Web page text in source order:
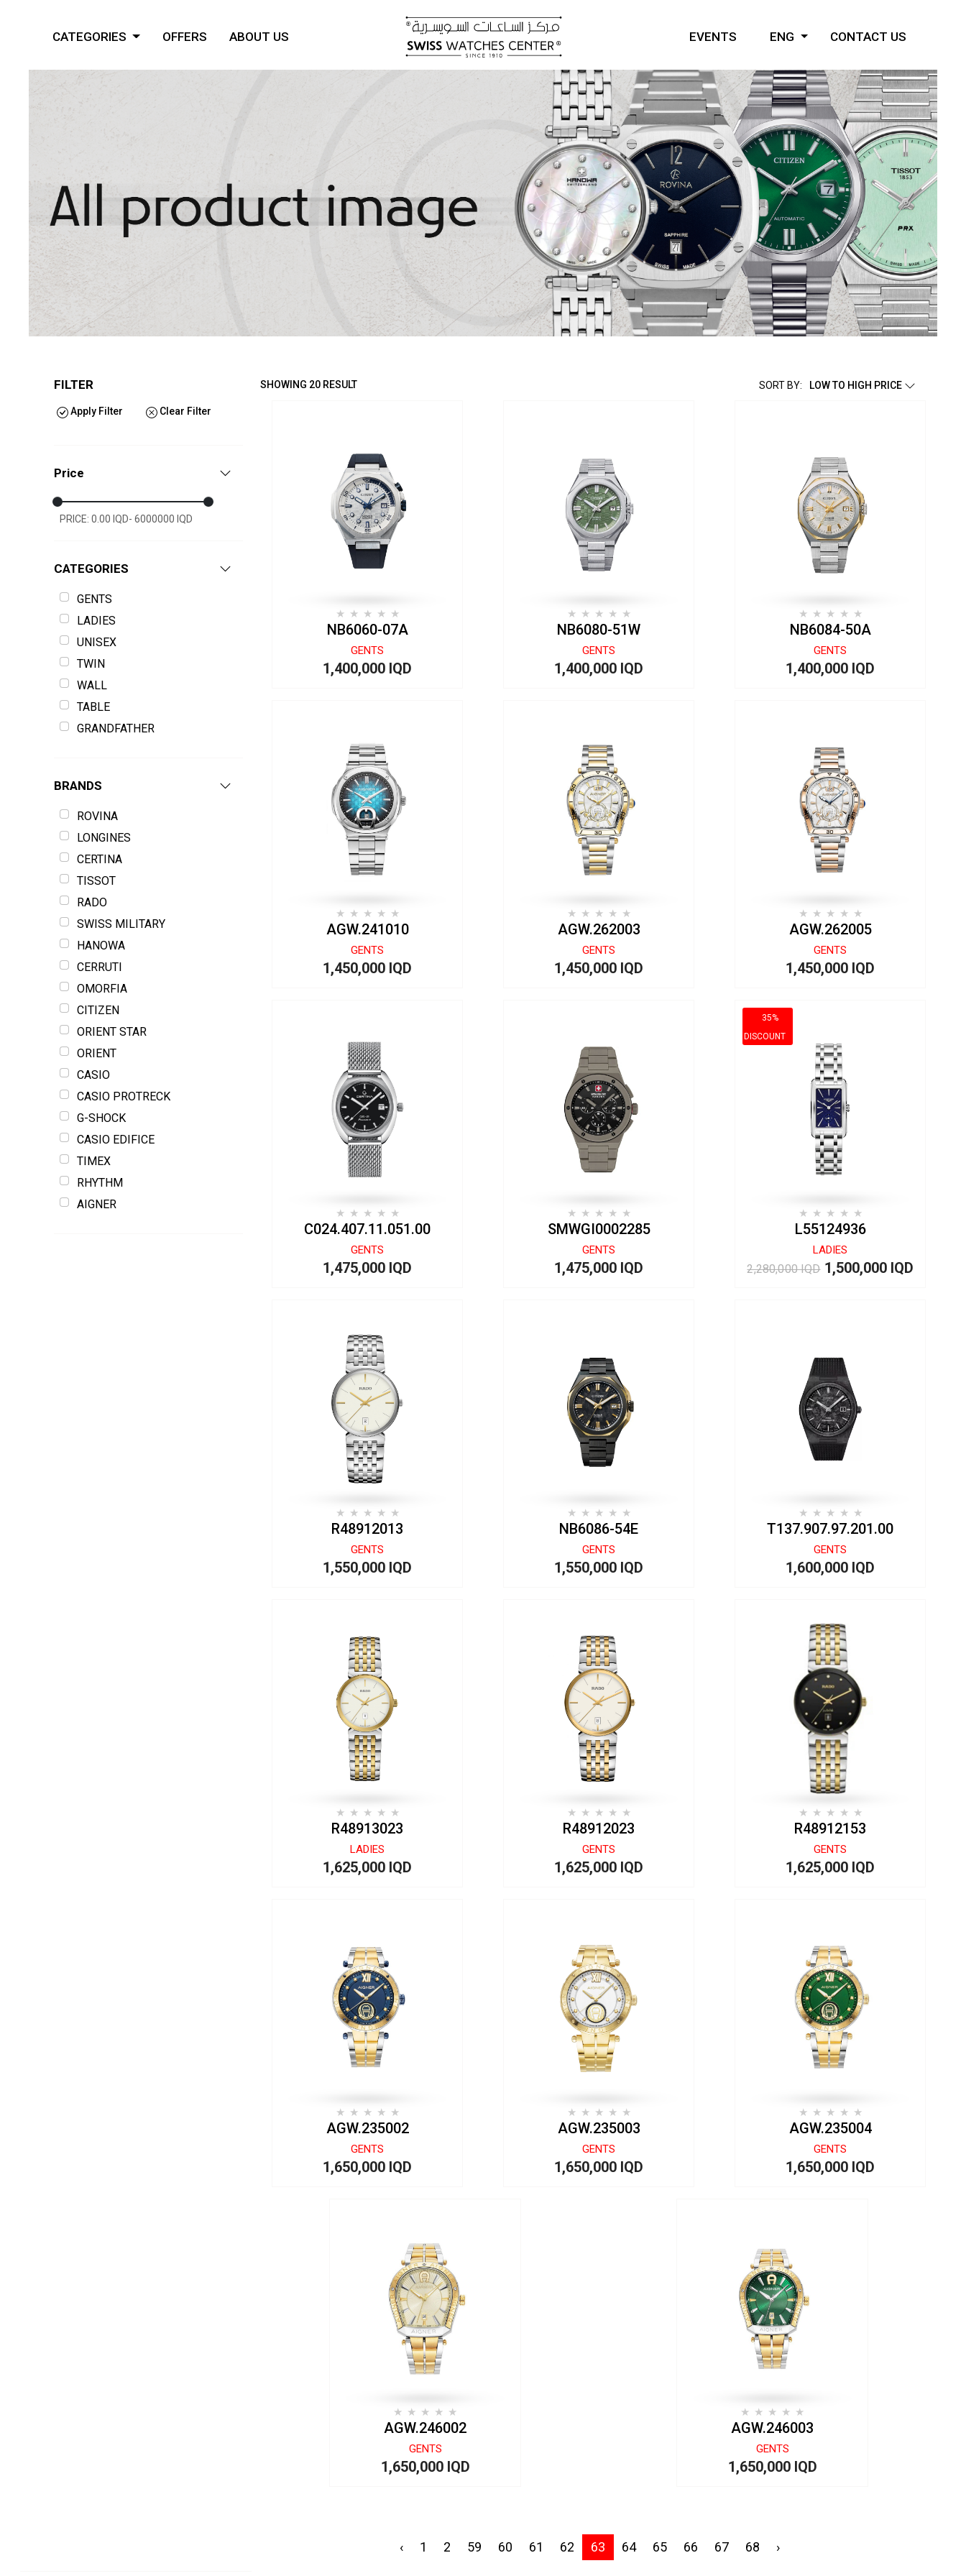
CATEGORIES OFFERS ABOUT US EVENTS ENG CONTACT US
FILTER
Apply Filter Clear Filter
Price
PRICE: 0.00 IQD- 6000000 IQD
CATEGORIES
GENTS
LADIES
UNISEX
TWIN
WALL
TABLE
GRANDFATHER
BRANDS
ROVINA
LONGINES
CERTINA
TISSOT
RADO
SWISS MILITARY
HANOWA
CERRUTI
OMORFIA
CITIZEN
ORIENT STAR
ORIENT
CASIO
CASIO PROTRECK
G-SHOCK
CASIO EDIFICE
TIMEX
RHYTHM
AIGNER
SHOWING 20 RESULT SORT BY: LOW TO HIGH PRICE
NB6060-07A
GENTS
1,400,000 IQD
NB6080-51W
GENTS
1,400,000 IQD
NB6084-50A
GENTS
1,400,000 IQD
AGW.241010
GENTS
1,450,000 IQD
AGW.262003
GENTS
1,450,000 IQD
AGW.262005
GENTS
1,450,000 IQD
C024.407.11.051.00
GENTS
1,475,000 IQD
SMWGI0002285
GENTS
1,475,000 IQD
35%
DISCOUNT
L55124936
LADIES
2,280,000 IQD1,500,000 IQD
R48912013
GENTS
1,550,000 IQD
NB6086-54E
GENTS
1,550,000 IQD
T137.907.97.201.00
GENTS
1,600,000 IQD
R48913023
LADIES
1,625,000 IQD
R48912023
GENTS
1,625,000 IQD
R48912153
GENTS
1,625,000 IQD
AGW.235002
GENTS
1,650,000 IQD
AGW.235003
GENTS
1,650,000 IQD
AGW.235004
GENTS
1,650,000 IQD
AGW.246002
GENTS
1,650,000 IQD
AGW.246003
GENTS
1,650,000 IQD
‹ 1 2 59 60 61 62 63 64 65 66 67 68 ›